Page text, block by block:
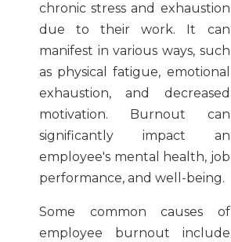
chronic stress and exhaustion
due to their work. It can
manifest in various ways, such
as physical fatigue, emotional
exhaustion, and decreased
motivation. Burnout can
significantly impact an
employee's mental health, job
performance, and well-being.
Some common causes of
employee burnout include